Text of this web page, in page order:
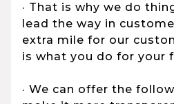
· That is why we do
lead the way in
extra mile for our
is what you do for your
· We can offer the